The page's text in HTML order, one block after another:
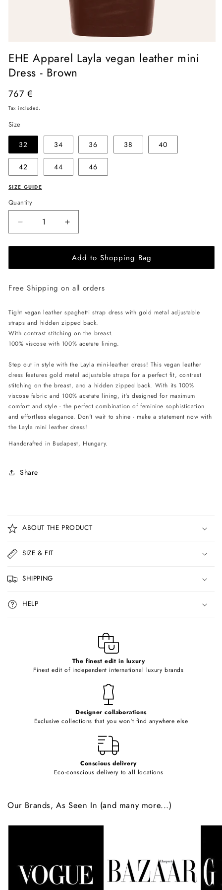
media
1
in
modal
EHE Apparel Layla vegan leather mini
Dress - Brown
Regular
price
767 €
Tax included.
Size
32 34 36 38 40
42 44 46
SIZE GUIDE
Quantity
Decrease
quantity
for
Apparel
vegan
mini
Dress
-
Brown
Increase
quantity
for
EHE
Apparel
vegan
mini
Dress
-
Brown
Add to Shopping Bag
Free Shipping on all orders
Tight vegan leather spaghetti strap dress with gold metal adjustable
straps and hidden zipped back.
With contrast stitching on the breast.
100% viscose with 100% acetate lining.
Step out in style with the Layla mini-leather dress! This vegan leather
dress features gold metal adjustable straps for a perfect fit, contrast
stitching on the breast, and a hidden zipped back. With its 100%
viscose fabric and 100% acetate lining, it's designed for maximum
comfort and style - the perfect combination of feminine sophistication
and effortless elegance. Don't wait to shine - make a statement now with
the Layla mini leather dress!
Handcrafted in Budapest, Hungary.
Share
o
l
a
p
s
i
b
ABOUT THE PRODUCT
SIZE & FIT
SHIPPING
HELP
The finest edit in luxury
Finest edit of independent international luxury brands
Designer collaborations
Exclusive collections that you won't find anywhere else
Conscious delivery
Eco-conscious delivery to all locations
Our Brands, As Seen In (and many more...)